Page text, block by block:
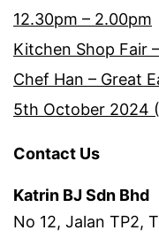
12.30pm – 2.00pm
Kitchen Shop Fair
Chef Han – Great
5th October 2024
Contact Us
Katrin BJ Sdn Bhd
No 12, Jalan TP2,